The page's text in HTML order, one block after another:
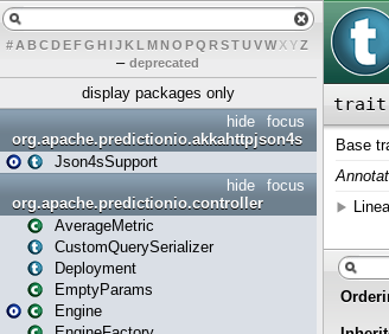
# A BCDEFG H IJK L MN O PQ RSTUVWXYZ
– deprecated
display packages only
focus
hide
org.apache.predictionio.akkahttpjson4s
Json4sSupport
focus
hide
org.apache.predictionio.controller
AverageMetric
CustomQuerySerializer
Deployment
EmptyParams
Engine